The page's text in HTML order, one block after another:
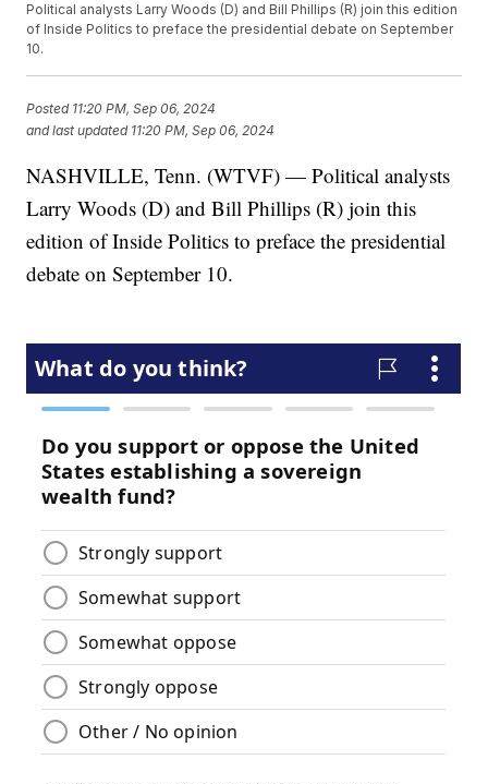
Political analysts Larry Woods (D) and Bill Phillips (R) join this edition
of Inside Politics to preface the presidential debate on September
10.
Posted 11:20 PM, Sep 06, 2024
and last updated 11:20 PM, Sep 06, 2024
NASHVILLE, Tenn. (WTVF) — Political analysts
Larry Woods (D) and Bill Phillips (R) join this
edition of Inside Politics to preface the presidential
debate on September 10.